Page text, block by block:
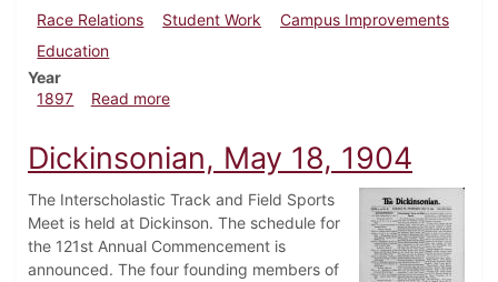
Race Relations
Student Work
Campus Improvements
Education
Year
1897
Read moreabout Dickinsonian, October 23, 1897
Dickinsonian, May 18, 1904
The Interscholastic Track and Field Sports
Meet is held at Dickinson. The schedule for
the 121st Annual Commencement is
announced. The four founding members of